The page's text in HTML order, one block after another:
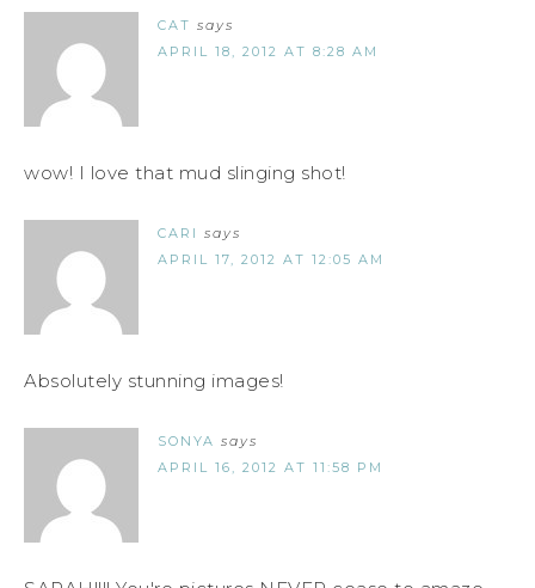
CAT says
APRIL 18, 2012 AT 8:28 AM
wow! I love that mud slinging shot!
CARI says
APRIL 17, 2012 AT 12:05 AM
Absolutely stunning images!
SONYA says
APRIL 16, 2012 AT 11:58 PM